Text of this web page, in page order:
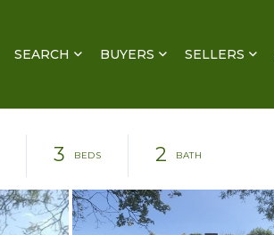
SEARCH BUYERS SELLERS
3 2